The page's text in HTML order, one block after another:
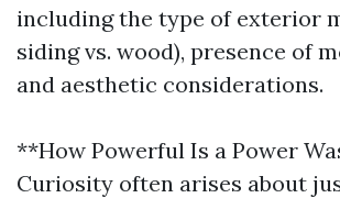
including the type of exterior
siding vs. wood), presence of
and aesthetic considerations.
**How Powerful Is a Power
Curiosity often arises about